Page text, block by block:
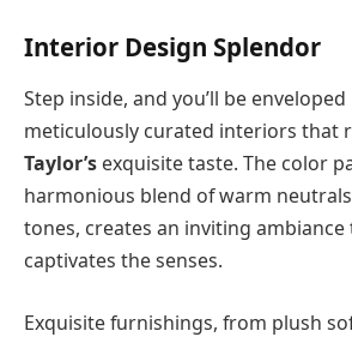
Interior Design Splendor
Step inside, and you’ll be
meticulously curated interiors that
Taylor’s exquisite taste. The color
harmonious blend of warm
tones, creates an inviting
captivates the senses.
Exquisite furnishings, from plush